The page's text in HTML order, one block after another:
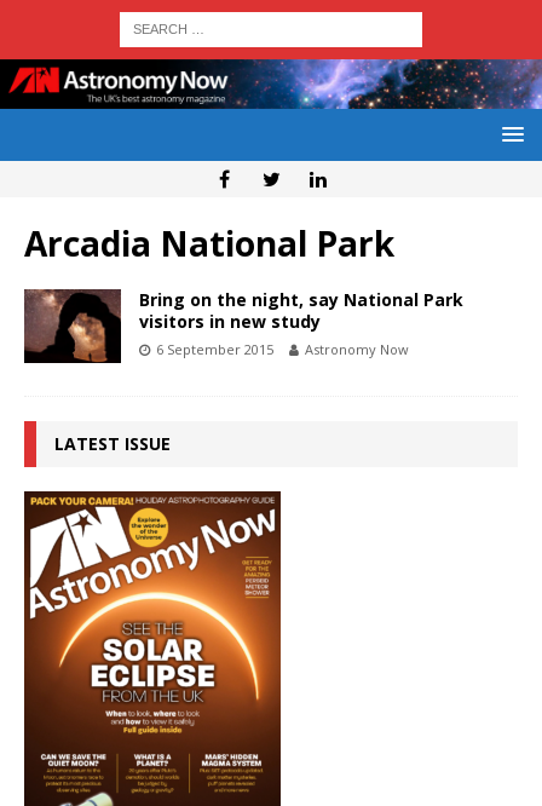
Arcadia National Park
Bring on the night, say National Park
visitors in new study
6 September 2015 Astronomy Now
LATEST ISSUE